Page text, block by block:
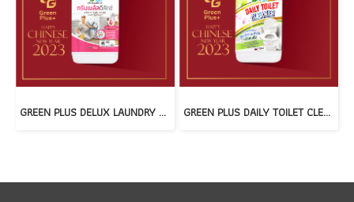
GREEN PLUS DELUX LAUNDRY DETERGENT(copy) GREEN PLUS DAILY TOILET CLEANER(copy)